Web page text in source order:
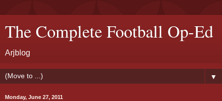
The Complete Football Op-Ed
Arjblog
▼
Monday, June 27, 2011